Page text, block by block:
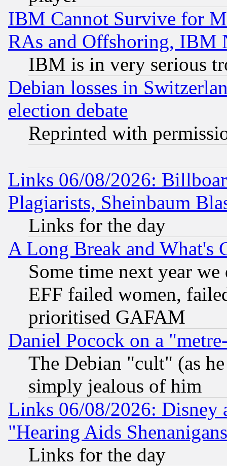
IBM Cannot Survive for
RAs and Offshoring, IBM
IBM is in very serious
Debian losses in
election debate
Reprinted with
Links 06/08/2026:
Plagiarists, Sheinbaum
Links for the day
A Long Break and What's
Some time next year
EFF failed women,
prioritised GAFAM
Daniel Pocock on a
The Debian "cult" (as
simply jealous of him
Links 06/08/2026: Disney
"Hearing Aids
Links for the day